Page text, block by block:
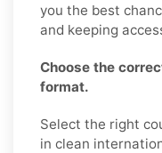
you the best
and keeping
Choose the
format.
Select the right
in clean